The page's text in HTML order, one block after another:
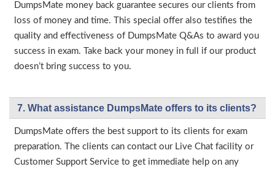
DumpsMate money back guarantee secures our clients from
loss of money and time. This special offer also testifies the
quality and effectiveness of DumpsMate Q&As to award you
success in exam. Take back your money in full if our product
doesn’t bring success to you.
7. What assistance DumpsMate offers to its clients?
DumpsMate offers the best support to its clients for exam
preparation. The clients can contact our Live Chat facility or
Customer Support Service to get immediate help on any